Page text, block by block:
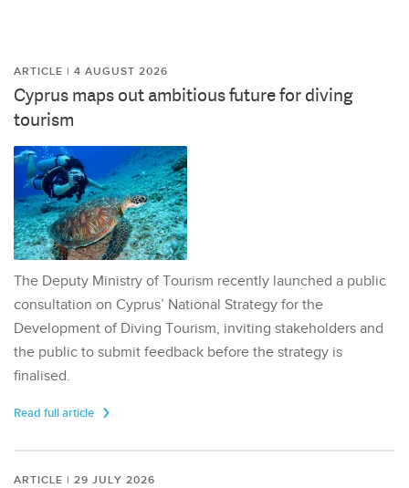
ARTICLE | 4 AUGUST 2026
Cyprus maps out ambitious future for diving
tourism
The Deputy Ministry of Tourism recently launched a public
consultation on Cyprus’ National Strategy for the
Development of Diving Tourism, inviting stakeholders and
the public to submit feedback before the strategy is
finalised.
Read full article
ARTICLE | 29 JULY 2026